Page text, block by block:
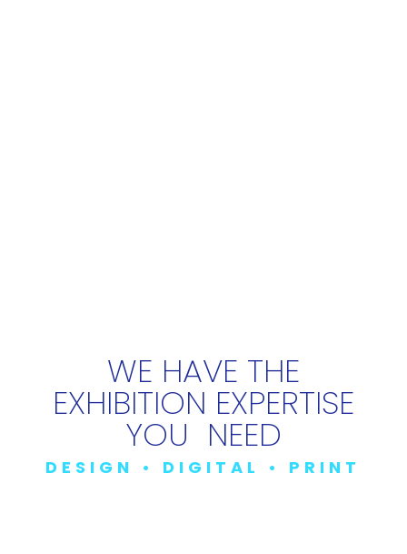
WE HAVE THE
EXHIBITION EXPERTISE
YOU NEED
DESIGN • DIGITAL • PRINT